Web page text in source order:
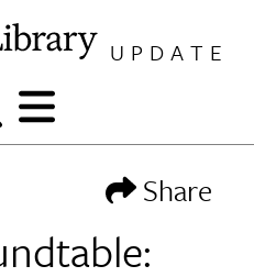
UPDATE
Show
and
Share